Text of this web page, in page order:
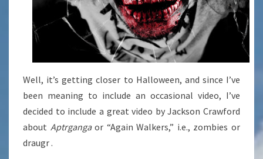
Well, it’s getting closer to Halloween, and since I’ve
been meaning to include an occasional video, I’ve
decided to include a great video by Jackson Crawford
about Aptrgangaor “Again Walkers,” i.e., zombies or
draugr .